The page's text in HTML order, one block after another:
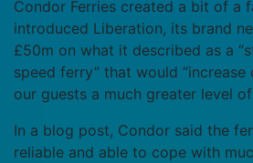
Condor Ferries created a bit of a
introduced Liberation, its brand
£50m on what it described as a
speed ferry” that would
our guests a much greater level
In a blog post, Condor said the
reliable and able to cope with